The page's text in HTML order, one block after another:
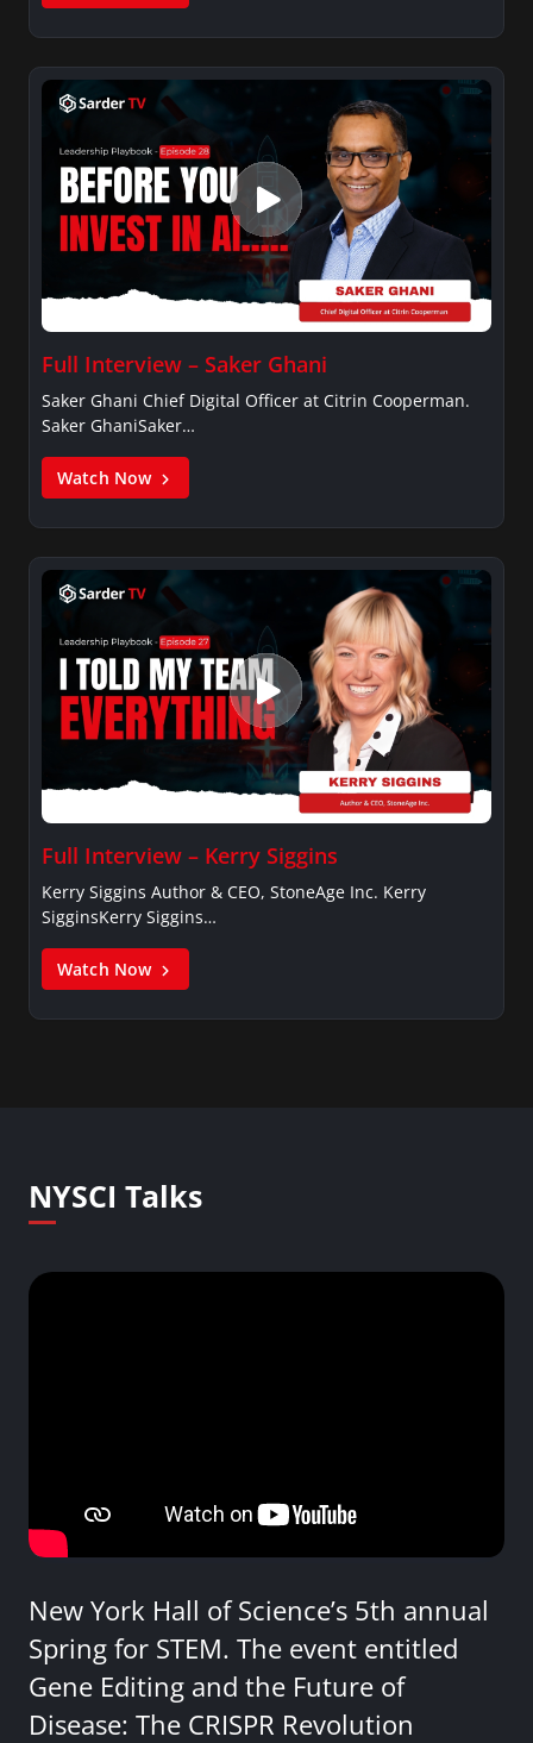
Full Interview – Saker Ghani
Saker Ghani Chief Digital Officer at Citrin Cooperman.
Saker GhaniSaker…
Watch Now
Full Interview – Kerry Siggins
Kerry Siggins Author & CEO, StoneAge Inc. Kerry
SigginsKerry Siggins…
Watch Now
NYSCI Talks
New York Hall of Science’s 5th annual
Spring for STEM. The event entitled
Gene Editing and the Future of
Disease: The CRISPR Revolution